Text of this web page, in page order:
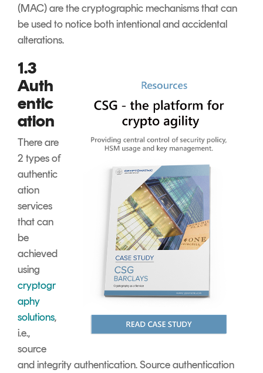
(MAC) are the cryptographic mechanisms that can
be used to notice both intentional and accidental
alterations.
1.3
Auth
entic
ation
There are
2 types of
authentic
ation
services
that can
be
achieved
using
cryptogr
aphy
solutions,
i.e.,
source
and integrity authentication. Source authentication